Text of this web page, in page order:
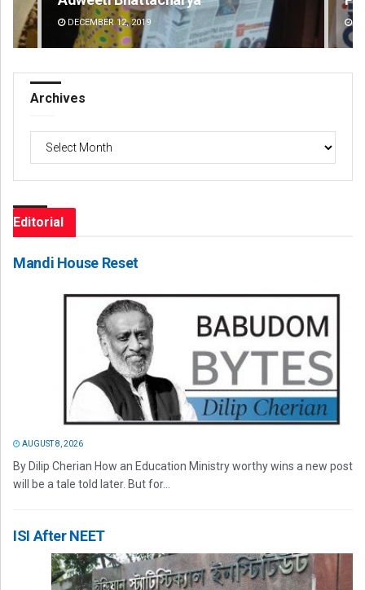
DECEMBER 12, 2019
Archives
Editorial
Mandi House Reset
AUGUST 8, 2026
By Dilip Cherian How an Education Ministry worthy wins a new post
will be a tale told later. But for...
ISI After NEET